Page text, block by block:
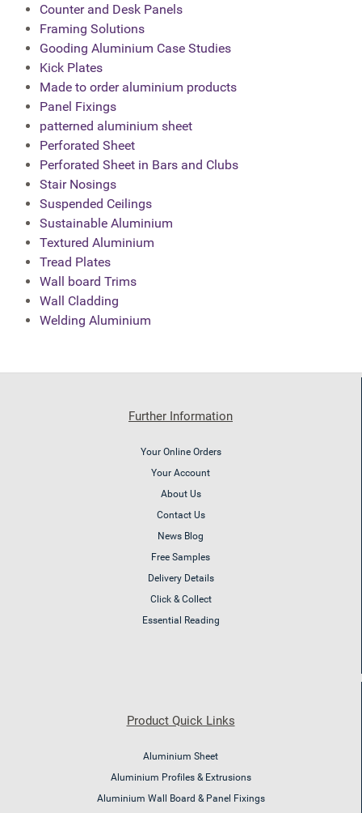
Counter and Desk Panels
Framing Solutions
Gooding Aluminium Case Studies
Kick Plates
Made to order aluminium products
Panel Fixings
patterned aluminium sheet
Perforated Sheet
Perforated Sheet in Bars and Clubs
Stair Nosings
Suspended Ceilings
Sustainable Aluminium
Textured Aluminium
Tread Plates
Wall board Trims
Wall Cladding
Welding Aluminium
Further Information
Your Online Orders
Your Account
About Us
Contact Us
News Blog
Free Samples
Delivery Details
Click & Collect
Essential Reading
Product Quick Links
Aluminium Sheet
Aluminium Profiles & Extrusions
Aluminium Wall Board & Panel Fixings